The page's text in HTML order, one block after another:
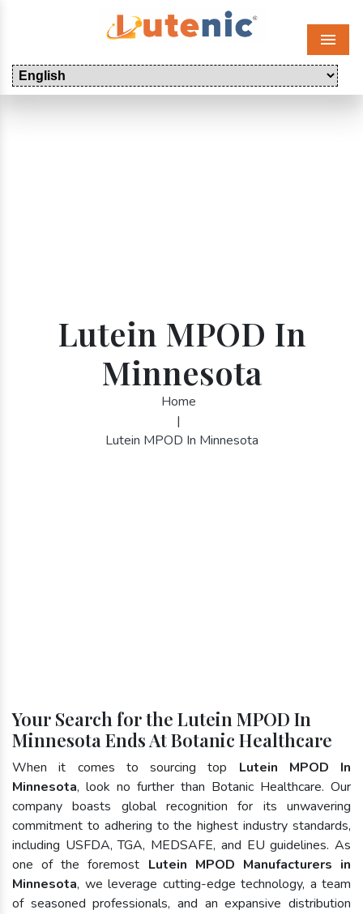
Menu
Lutein MPOD In
Minnesota
Home
|
Lutein MPOD In Minnesota
Your Search for the Lutein MPOD In
Minnesota Ends At Botanic Healthcare
When it comes to sourcing top Lutein MPOD In
Minnesota, look no further than Botanic Healthcare. Our
company boasts global recognition for its unwavering
commitment to adhering to the highest industry standards,
including USFDA, TGA, MEDSAFE, and EU guidelines. As
one of the foremost Lutein MPOD Manufacturers in
Minnesota, we leverage cutting-edge technology, a team
of seasoned professionals, and an expansive distribution